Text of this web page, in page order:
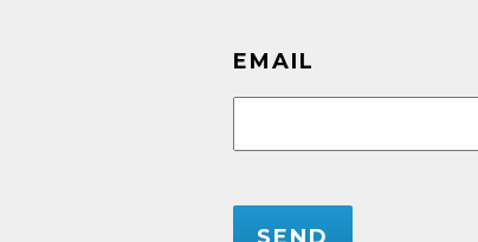
EMAIL
CAPTCHA